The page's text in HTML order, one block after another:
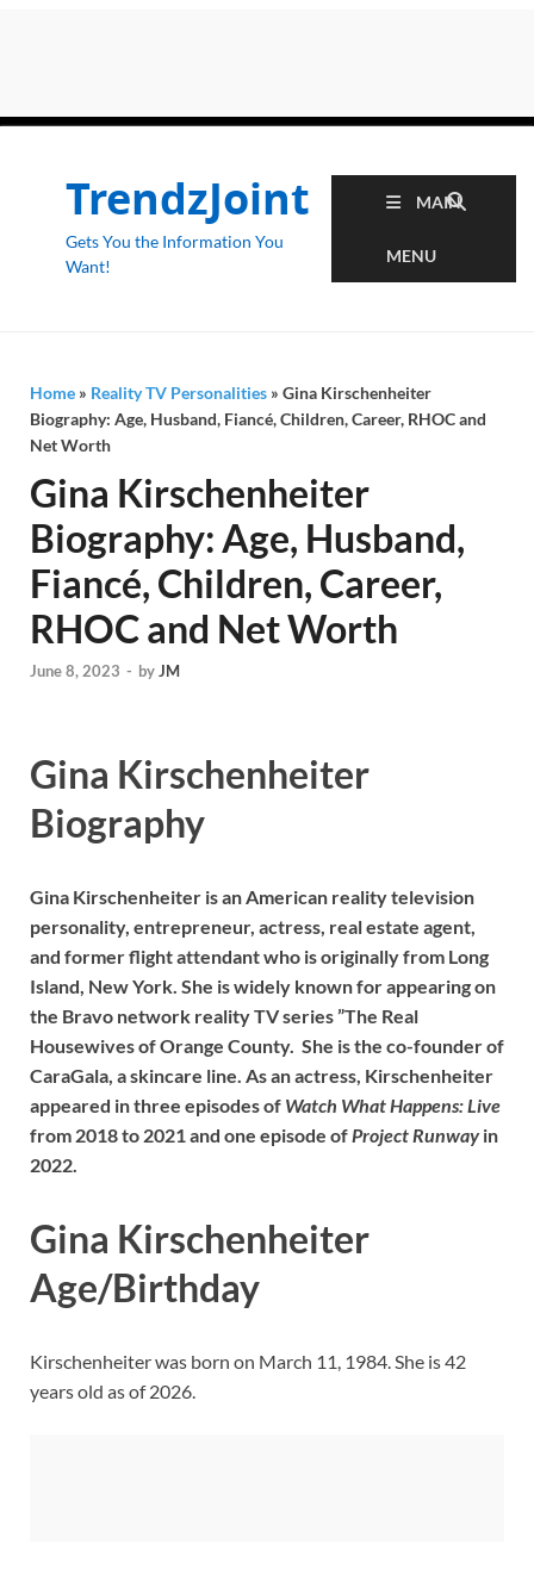
TrendzJoint
Gets You the Information You
Want!
MAIN
MENU
Home » Reality TV Personalities » Gina Kirschenheiter
Biography: Age, Husband, Fiancé, Children, Career, RHOC and
Net Worth
Gina Kirschenheiter
Biography: Age, Husband,
Fiancé, Children, Career,
RHOC and Net Worth
June 8, 2023 - byJM
Gina Kirschenheiter
Biography
Gina Kirschenheiter is an American reality television
personality, entrepreneur, actress, real estate agent,
and former flight attendant who is originally from Long
Island, New York. She is widely known for appearing on
the Bravo network reality TV series ”The Real
Housewives of Orange County. She is the co-founder of
CaraGala, a skincare line. As an actress, Kirschenheiter
appeared in three episodes of Watch What Happens: Live
from 2018 to 2021 and one episode ofProject Runwayin
2022.
Gina Kirschenheiter
Age/Birthday
Kirschenheiter was born on March 11, 1984. She is 42
years old as of 2026.